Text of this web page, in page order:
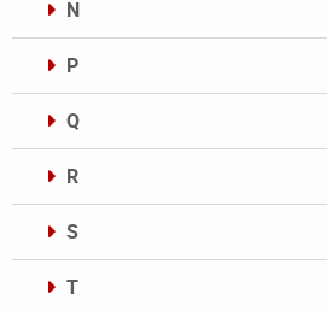
N
P
Q
R
S
T